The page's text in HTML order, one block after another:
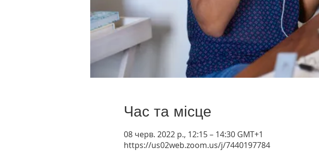
Час та місце
08 черв. 2022 р., 12:15 – 14:30 GMT+1
https://us02web.zoom.us/j/7440197784